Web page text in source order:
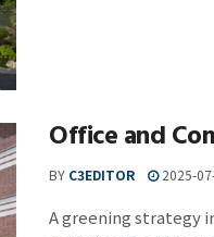
Office and
BY C3EDITOR 2025-
A greening strategy